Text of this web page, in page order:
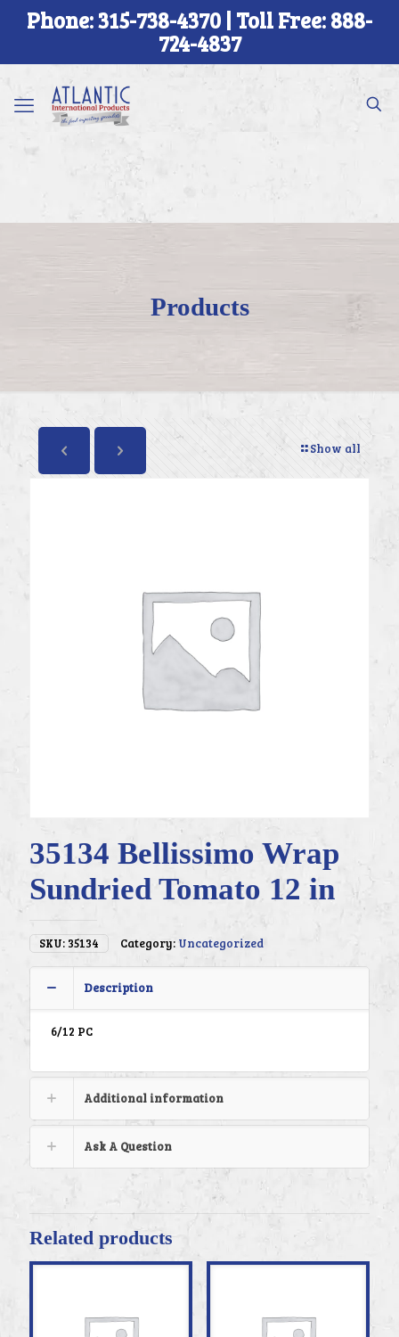
Phone: 315-738-4370 | Toll Free: 888-
724-4837
Products
Show all
35134 Bellissimo Wrap
Sundried Tomato 12 in
SKU: 35134 Category: Uncategorized
Description
6/12 PC
Additional information
Ask A Question
Related products